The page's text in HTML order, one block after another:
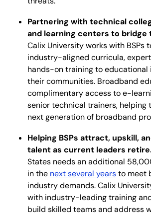
Partnering with technical
and learning centers to bridge
Calix University works with BSPs
industry-aligned curricula,
hands-on training to
their communities. Broadband
complimentary access to e-
senior technical trainers, helping
next generation of broadband
Helping BSPs attract, upskill,
talent as current leaders
States needs an additional
in the next several yearsto meet
industry demands. Calix
with industry-leading training
build skilled teams and address